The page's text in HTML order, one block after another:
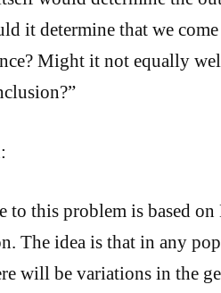
it determine that we
Might it not equally
to this problem is based on
The idea is that in any
will be variations in the